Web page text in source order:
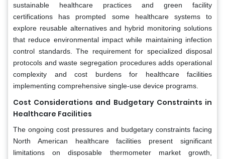
sustainable healthcare practices and green facility
certifications has prompted some healthcare systems to
explore reusable alternatives and hybrid monitoring solutions
that reduce environmental impact while maintaining infection
control standards. The requirement for specialized disposal
protocols and waste segregation procedures adds operational
complexity and cost burdens for healthcare facilities
implementing comprehensive single-use device programs.
Cost Considerations and Budgetary Constraints in
Healthcare Facilities
The ongoing cost pressures and budgetary constraints facing
North American healthcare facilities present significant
limitations on disposable thermometer market growth,